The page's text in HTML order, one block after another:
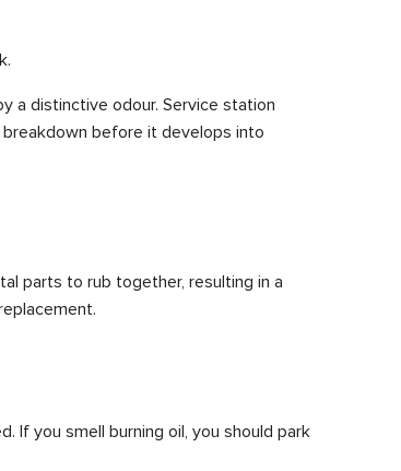
a distinctive odour. Service station
before it develops into
parts to rub together, resulting in a
If you smell burning oil, you should park